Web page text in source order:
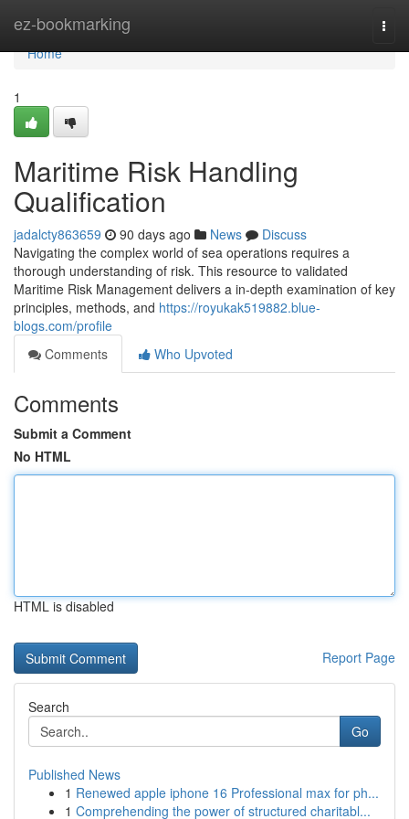
ez-bookmarking
Home
Home
1
Maritime Risk Handling
Qualification
jadalcty863659 90 days ago News
Discuss
Navigating the complex world of sea operations requires a
thorough understanding of risk. This resource to validated
Maritime Risk Management delivers a in-depth examination of key
principles, methods, and https://royukak519882.blue-
blogs.com/profile
Comments
Who Upvoted
Comments
Submit a Comment
No HTML
HTML is disabled
Report Page
Search
Go
Published News
1 Renewed apple iphone 16 Professional max for ph...
1 Comprehending the power of structured charitabl...